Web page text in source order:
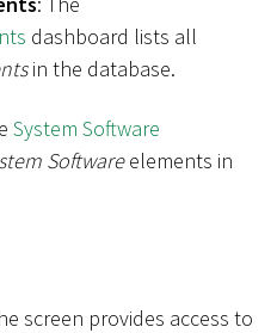
dashboard lists all
in the database.
System Software
Softwareelements in
screen provides access to